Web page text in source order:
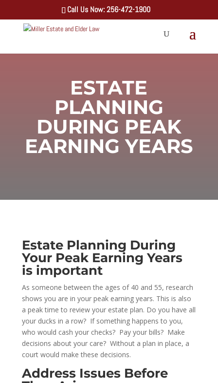
Call Us Now: 256-472-1900
ESTATE
PLANNING
DURING PEAK
EARNING YEARS
Estate Planning During
Your Peak Earning Years
is important
As someone between the ages of 40 and 55, research
shows you are in your peak earning years. This is also
a peak time to review your estate plan. Do you have all
your ducks in a row? If something happens to you,
who would cash your checks? Pay your bills? Make
decisions about your care? Without a plan in place, a
court would make these decisions.
Address Issues Before